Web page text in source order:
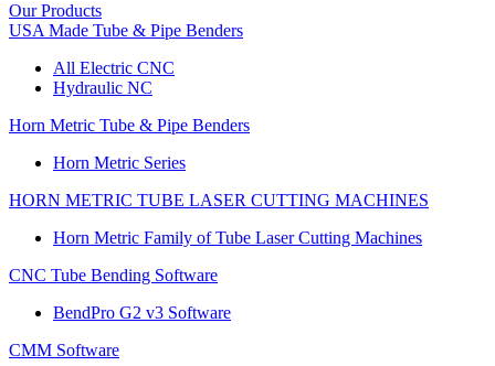
Our Products
USA Made Tube & Pipe Benders
All Electric CNC
Hydraulic NC
Horn Metric Tube & Pipe Benders
Horn Metric Series
HORN METRIC TUBE LASER CUTTING MACHINES
Horn Metric Family of Tube Laser Cutting Machines
CNC Tube Bending Software
BendPro G2 v3 Software
CMM Software